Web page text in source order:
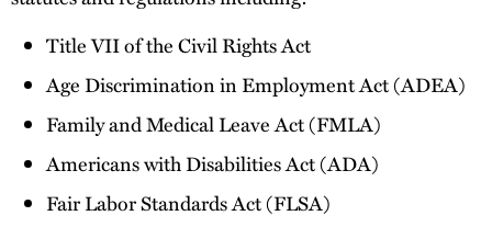
Title VII of the Civil Rights Act
Age Discrimination in Employment Act (ADEA)
Family and Medical Leave Act (FMLA)
Americans with Disabilities Act (ADA)
Fair Labor Standards Act (FLSA)